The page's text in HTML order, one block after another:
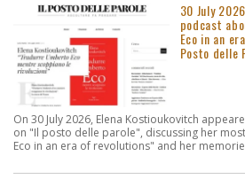
30 July
podcast
Eco in an
Posto delle
On 30 July 2026, Elena Kostioukovitch
on "Il posto delle parole", discussing her
Eco in an era of revolutions" and her